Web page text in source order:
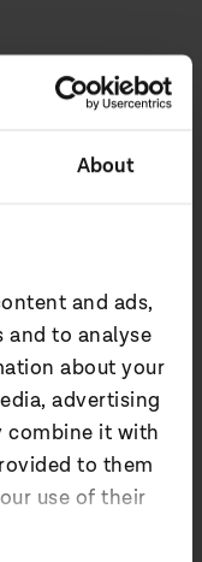
About
and ads,
and to analyse
about your
advertising
combine it with
to them
use of their
the
limited
which
all areas of
and as
Absen’s
its Acclaim
the solution.
than a
check-in
was